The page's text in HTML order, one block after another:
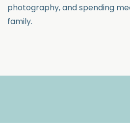
photography, and spending
family.